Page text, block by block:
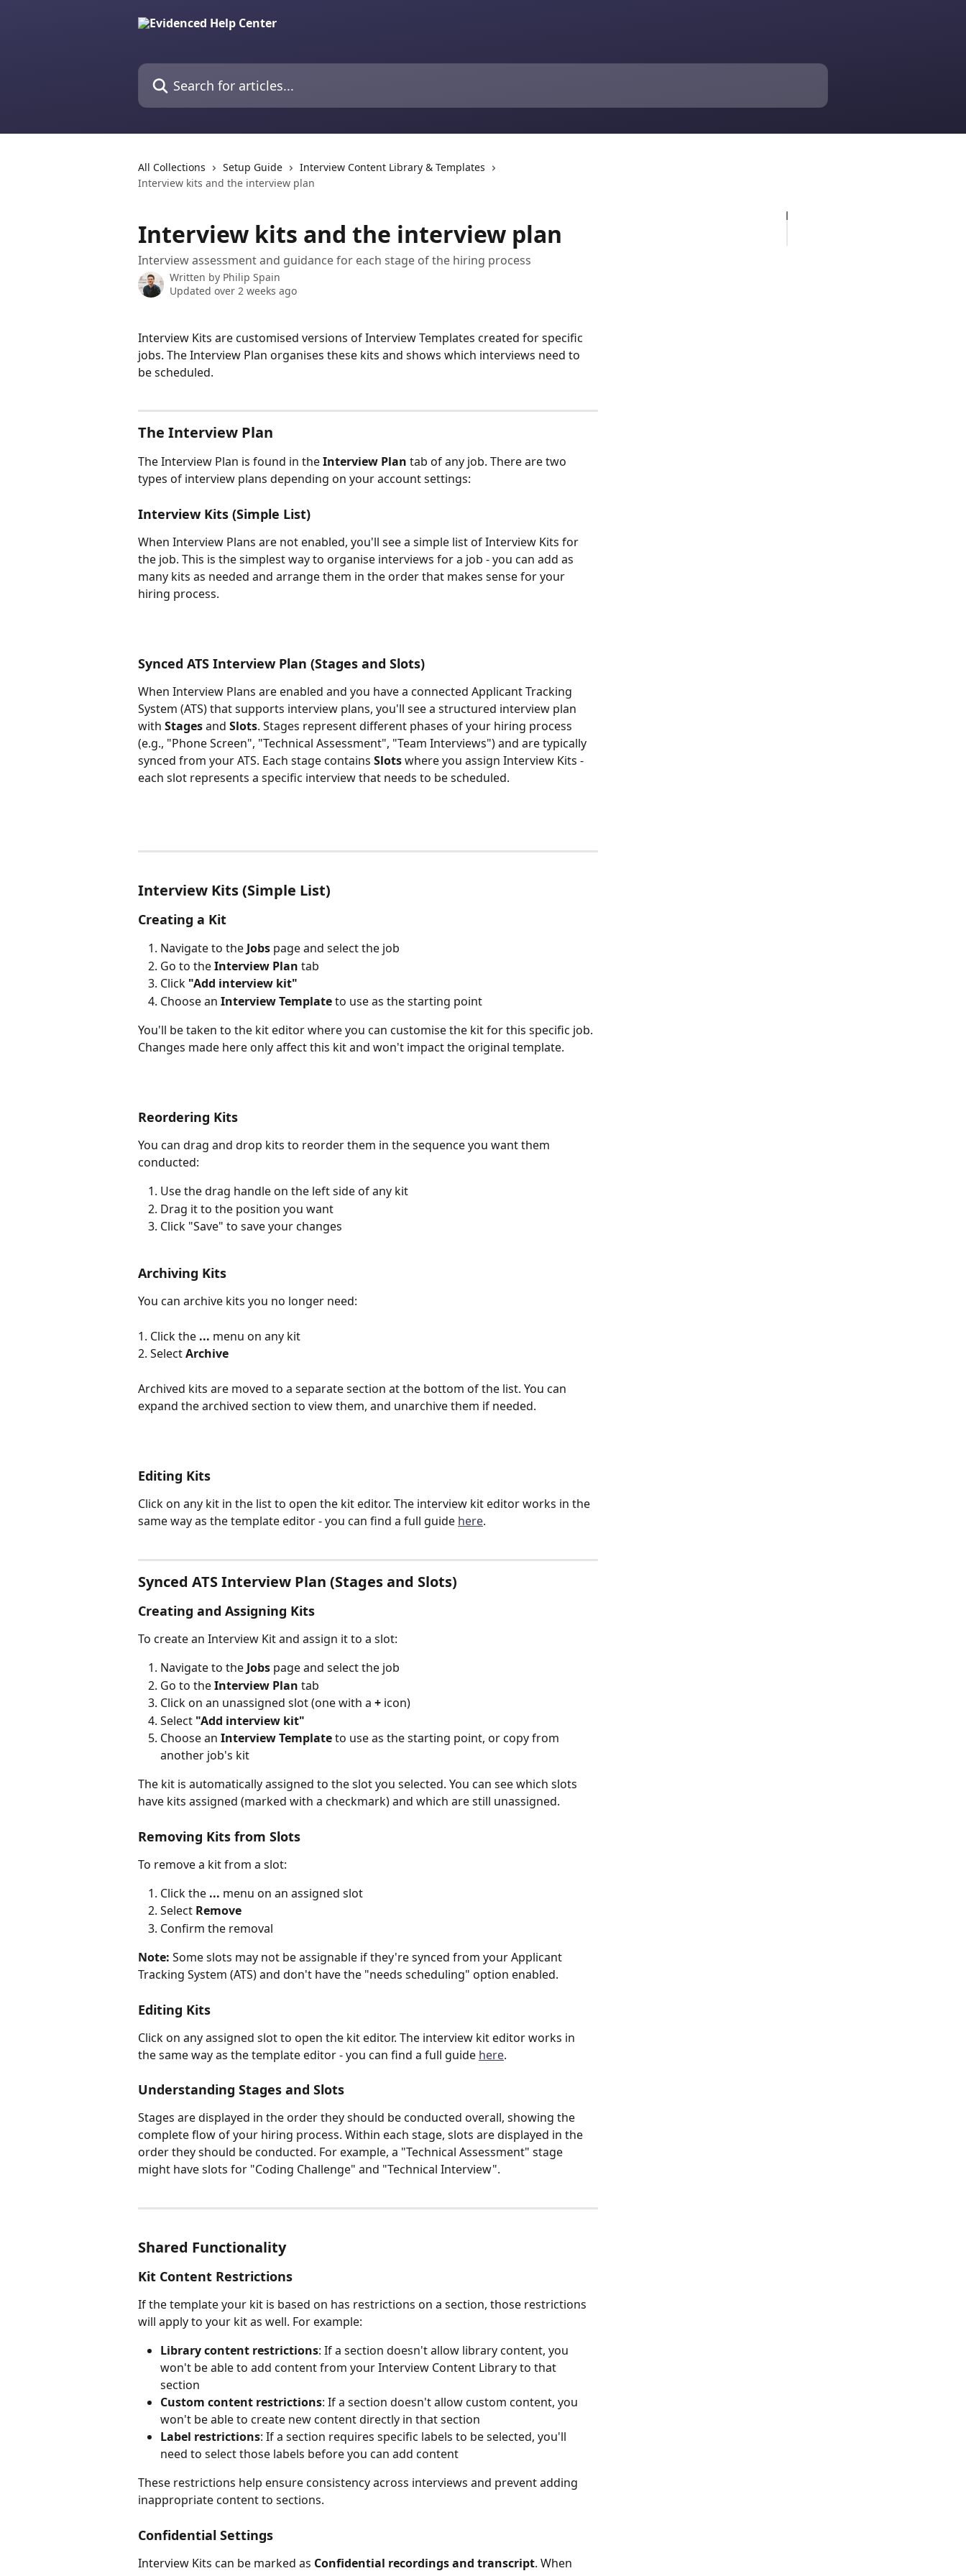
Search for articles...
All Collections Setup Guide
Interview Content Library & Templates
Interview kits and the interview plan
Interview kits and the interview plan
Interview assessment and guidance for each stage of the hiring process
Written by Philip Spain
Updated over 2 weeks ago
Interview Kits are customised versions of Interview Templates created for specific
jobs. The Interview Plan organises these kits and shows which interviews need to
be scheduled.
The Interview Plan
The Interview Plan is found in the Interview Plan tab of any job. There are two
types of interview plans depending on your account settings:
Interview Kits (Simple List)
When Interview Plans are not enabled, you'll see a simple list of Interview Kits for
the job. This is the simplest way to organise interviews for a job - you can add as
many kits as needed and arrange them in the order that makes sense for your
hiring process.
Synced ATS Interview Plan (Stages and Slots)
When Interview Plans are enabled and you have a connected Applicant Tracking
System (ATS) that supports interview plans, you'll see a structured interview plan
with Stages and Slots. Stages represent different phases of your hiring process
(e.g., "Phone Screen", "Technical Assessment", "Team Interviews") and are typically
synced from your ATS. Each stage contains Slots where you assign Interview Kits -
each slot represents a specific interview that needs to be scheduled.
Interview Kits (Simple List)
Creating a Kit
Navigate to the Jobs page and select the job
Go to the Interview Plan tab
Click "Add interview kit"
Choose an Interview Template to use as the starting point
You'll be taken to the kit editor where you can customise the kit for this specific job.
Changes made here only affect this kit and won't impact the original template.
Reordering Kits
You can drag and drop kits to reorder them in the sequence you want them
conducted:
Use the drag handle on the left side of any kit
Drag it to the position you want
Click "Save" to save your changes
Archiving Kits
You can archive kits you no longer need:
1. Click the ... menu on any kit
2. Select Archive
Archived kits are moved to a separate section at the bottom of the list. You can
expand the archived section to view them, and unarchive them if needed.
Editing Kits
Click on any kit in the list to open the kit editor. The interview kit editor works in the
same way as the template editor - you can find a full guide here.
Synced ATS Interview Plan (Stages and Slots)
Creating and Assigning Kits
To create an Interview Kit and assign it to a slot:
Navigate to the Jobs page and select the job
Go to the Interview Plan tab
Click on an unassigned slot (one with a + icon)
Select "Add interview kit"
Choose an Interview Template to use as the starting point, or copy from
another job's kit
The kit is automatically assigned to the slot you selected. You can see which slots
have kits assigned (marked with a checkmark) and which are still unassigned.
Removing Kits from Slots
To remove a kit from a slot:
Click the ... menu on an assigned slot
Select Remove
Confirm the removal
Note: Some slots may not be assignable if they're synced from your Applicant
Tracking System (ATS) and don't have the "needs scheduling" option enabled.
Editing Kits
Click on any assigned slot to open the kit editor. The interview kit editor works in
the same way as the template editor - you can find a full guide here.
Understanding Stages and Slots
Stages are displayed in the order they should be conducted overall, showing the
complete flow of your hiring process. Within each stage, slots are displayed in the
order they should be conducted. For example, a "Technical Assessment" stage
might have slots for "Coding Challenge" and "Technical Interview".
Shared Functionality
Kit Content Restrictions
If the template your kit is based on has restrictions on a section, those restrictions
will apply to your kit as well. For example:
Library content restrictions: If a section doesn't allow library content, you
won't be able to add content from your Interview Content Library to that
section
Custom content restrictions: If a section doesn't allow custom content, you
won't be able to create new content directly in that section
Label restrictions: If a section requires specific labels to be selected, you'll
need to select those labels before you can add content
These restrictions help ensure consistency across interviews and prevent adding
inappropriate content to sections.
Confidential Settings
Interview Kits can be marked as Confidential recordings and transcript. When